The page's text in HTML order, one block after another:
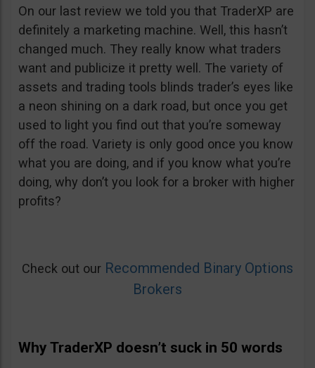
On our last review we told you that TraderXP are
definitely a marketing machine. Well, this hasn’t
changed much. They really know what traders
want and publicize it pretty well. The variety of
assets and trading tools blinds trader’s eyes like
a neon shining on a dark road, but once you get
used to light you find out that you’re someway
off the road. Variety is only good once you know
what you are doing, and if you know what you’re
doing, why don’t you look for a broker with higher
profits?
Check out our Recommended Binary Options
Brokers
Why TraderXP doesn’t suck in 50 words